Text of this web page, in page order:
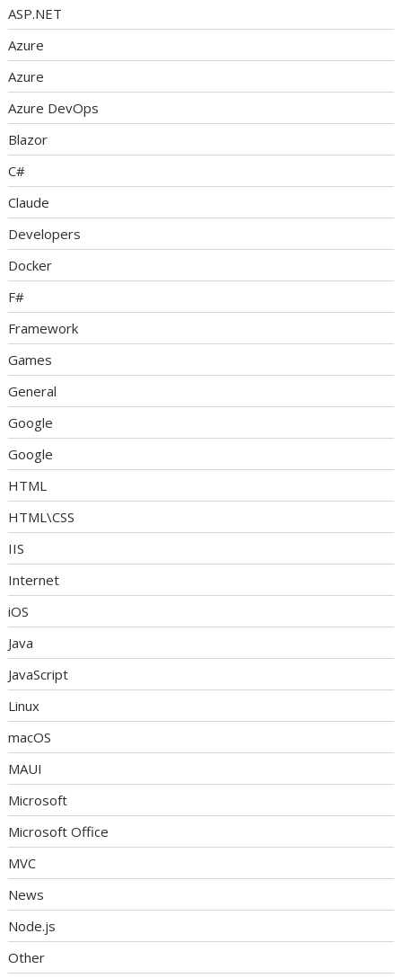
ASP.NET
Azure
Azure
Azure DevOps
Blazor
C#
Claude
Developers
Docker
F#
Framework
Games
General
Google
Google
HTML
HTML\CSS
IIS
Internet
iOS
Java
JavaScript
Linux
macOS
MAUI
Microsoft
Microsoft Office
MVC
News
Node.js
Other